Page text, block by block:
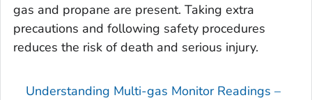
gas and propane are present. Taking extra
precautions and following safety procedures
reduces the risk of death and serious injury.
Understanding Multi-gas Monitor Readings –